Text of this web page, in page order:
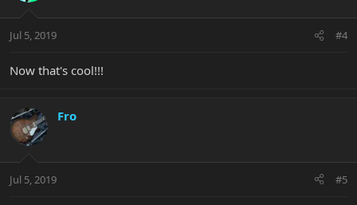
Jul 5, 2019 #4
Now that's cool!!!
Fro
Jul 5, 2019 #5